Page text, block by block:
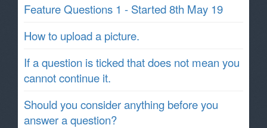
Feature Questions 1 - Started 8th May 19
How to upload a picture.
If a question is ticked that does not mean you
cannot continue it.
Should you consider anything before you
answer a question?